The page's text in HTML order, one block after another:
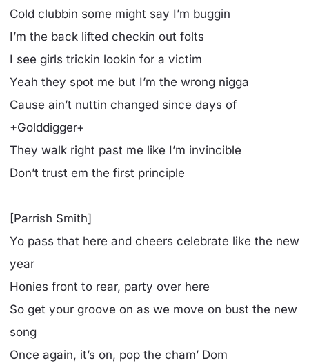
Cold clubbin some might say I’m buggin
I’m the back lifted checkin out folts
I see girls trickin lookin for a victim
Yeah they spot me but I’m the wrong nigga
Cause ain’t nuttin changed since days of
+Golddigger+
They walk right past me like I’m invincible
Don’t trust em the first principle
[Parrish Smith]
Yo pass that here and cheers celebrate like the new
year
Honies front to rear, party over here
So get your groove on as we move on bust the new
song
Once again, it’s on, pop the cham’ Dom